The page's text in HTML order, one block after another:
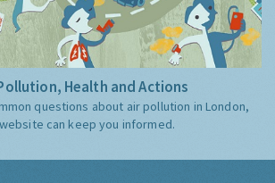
Health and Actions
questions about air pollution in London,
can keep you informed.